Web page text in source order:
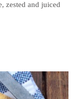
zested and juiced